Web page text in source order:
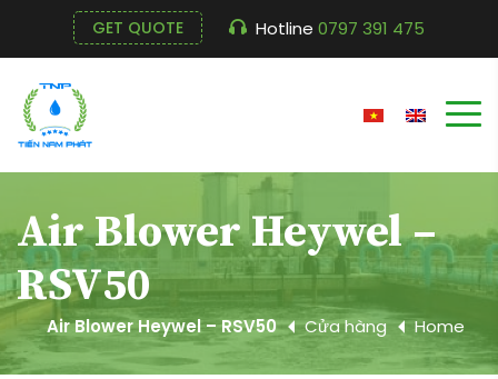
GET QUOTE Hotline 0797 391 475
Air Blower Heywel –
RSV50
Home
Cửa hàng
Air Blower Heywel – RSV50